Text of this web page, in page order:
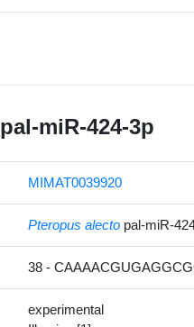
pal-miR-424-3p
MIMAT0039920
Pteropus alecto pal-miR-
38 -
experimental